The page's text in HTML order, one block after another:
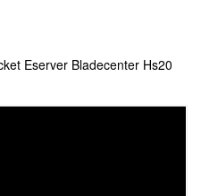
Eserver Bladecenter Hs20